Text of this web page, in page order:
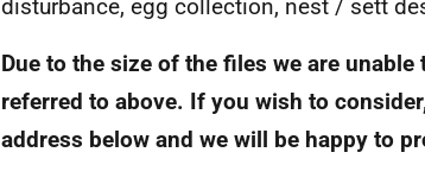
disturbance, egg collection, nest / sett
Due to the size of the files we are
referred to above. If you wish to
address below and we will be happy to